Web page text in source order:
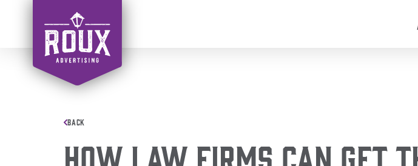
BACK
How Law Firms Can Get